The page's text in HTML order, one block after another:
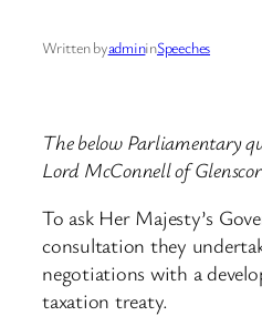
Written byadmininSpeeches
The below Parliamentary
Lord McConnell of
To ask Her Majesty’s
consultation they
negotiations with a
taxation treaty.